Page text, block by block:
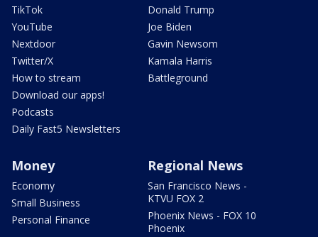
TikTok
YouTube
Nextdoor
Twitter/X
How to stream
Download our apps!
Podcasts
Daily Fast5 Newsletters
Donald Trump
Joe Biden
Gavin Newsom
Kamala Harris
Battleground
Money
Economy
Small Business
Personal Finance
Regional News
San Francisco News -
KTVU FOX 2
Phoenix News - FOX 10
Phoenix